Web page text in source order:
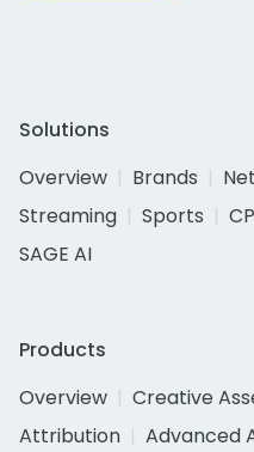
Solutions
Overview
Brands
Streaming
Sports
SAGE AI
Products
Overview
Creative
Attribution
Advanced